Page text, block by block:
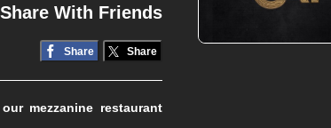
Share With Friends
Share Share
mezzanine restaurant